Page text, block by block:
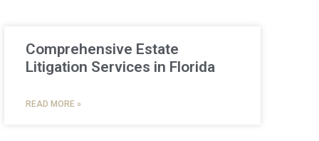
Comprehensive Estate
Litigation Services in Florida
READ MORE »